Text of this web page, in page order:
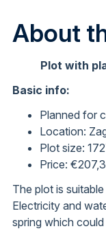
About
Plot with
Basic info:
Planned for
Location:
Plot size:
Price:
The plot is
Electricity and
spring which